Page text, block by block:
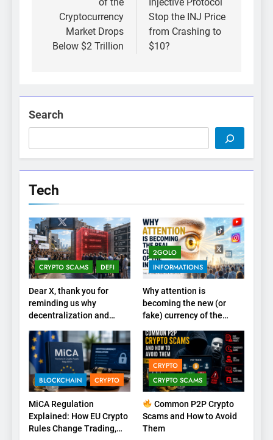
of the
Cryptocurrency
Market Drops
Below $2 Trillion
Injective Protocol
Stop the INJ Price
from Crashing to
$10?
Search
Tech
CRYPTO SCAMS DEFI
Dear X, thank you for
reminding us why
decentralization and
2GOLO
INFORMATIONS
Why attention is
becoming the new (or
fake) currency of the
BLOCKCHAIN CRYPTO
MiCA Regulation
Explained: How EU Crypto
Rules Change Trading,
CRYPTO
CRYPTO SCAMS
Common P2P Crypto
Scams and How to Avoid
Them